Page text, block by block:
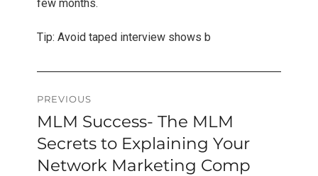
few months.
Tip: Avoid taped interview shows b
Post
navigation
PREVIOUS
Previous
post:
MLM Success- The MLM
Secrets to Explaining Your
Network Marketing Comp